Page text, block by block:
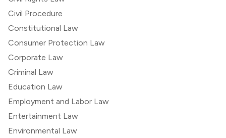
Civil Procedure
Constitutional Law
Consumer Protection Law
Corporate Law
Criminal Law
Education Law
Employment and Labor Law
Entertainment Law
Environmental Law